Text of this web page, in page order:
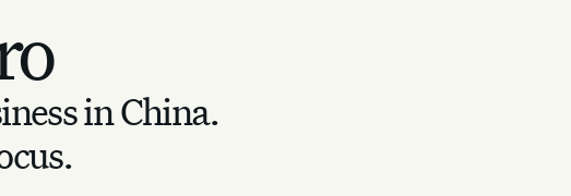
in China.